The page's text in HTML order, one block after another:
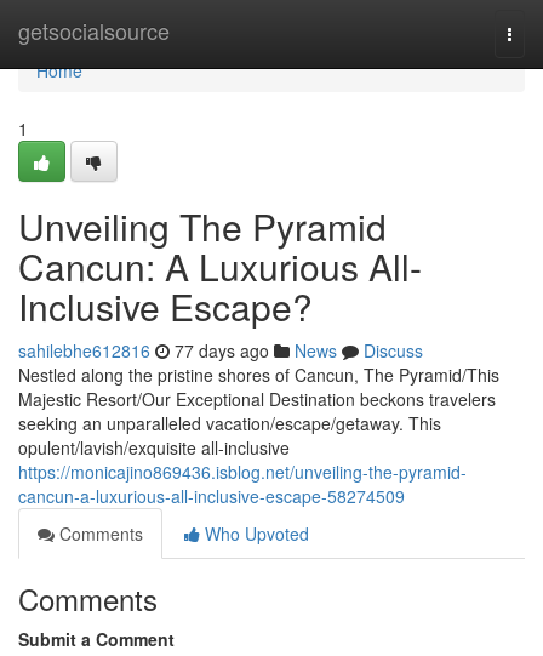
getsocialsource
Home
Home
1
Unveiling The Pyramid
Cancun: A Luxurious All-
Inclusive Escape?
sahilebhe612816 77 days ago News
Discuss
Nestled along the pristine shores of Cancun, The Pyramid/This
Majestic Resort/Our Exceptional Destination beckons travelers
seeking an unparalleled vacation/escape/getaway. This
opulent/lavish/exquisite all-inclusive
https://monicajino869436.isblog.net/unveiling-the-pyramid-
cancun-a-luxurious-all-inclusive-escape-58274509
Comments
Who Upvoted
Comments
Submit a Comment